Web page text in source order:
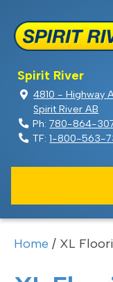
Spirit River
4810 - Highway
Spirit River AB
Ph:780-864-
TF:1-800-563-
Home / XL